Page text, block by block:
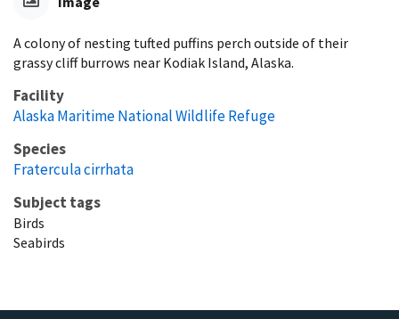
A colony of nesting tufted puffins perch outside of their
grassy cliff burrows near Kodiak Island, Alaska.
Facility
Alaska Maritime National Wildlife Refuge
Species
Fratercula cirrhata
Subject tags
Birds
Seabirds